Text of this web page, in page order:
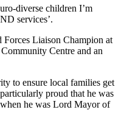
diverse children I’m
services’.
Forces Liaison Champion at
Centre and an
to ensure local families get
proud that he was
he was Lord Mayor of